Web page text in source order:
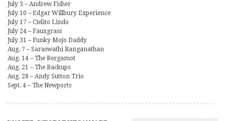
July 3 – Andrew Fisher
July 10 – Edgar Willbury Experience
July 17 – Cielito Lindo
July 24 – Fauxgrass
July 31 – Funky Mojo Daddy
Aug. 7 – Saraswathi Ranganathan
Aug. 14 – The Bergamot
Aug. 21 – The Backups
Aug. 28 – Andy Sutton Trio
Sept. 4 – The Newports